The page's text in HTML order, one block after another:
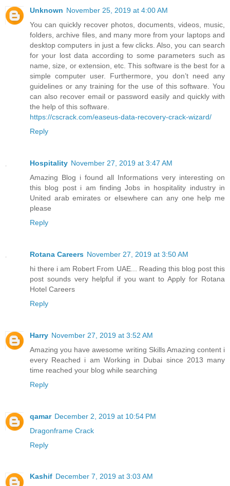
Unknown November 25, 2019 at 4:00 AM
You can quickly recover photos, documents, videos, music,
folders, archive files, and many more from your laptops and
desktop computers in just a few clicks. Also, you can search
for your lost data according to some parameters such as
name, size, or extension, etc. This software is the best for a
simple computer user. Furthermore, you don’t need any
guidelines or any training for the use of this software. You
can also recover email or password easily and quickly with
the help of this software.
https://cscrack.com/easeus-data-recovery-crack-wizard/
Reply
Hospitality November 27, 2019 at 3:47 AM
Amazing Blog i found all Informations very interesting on
this blog post i am finding Jobs in hospitality industry in
United arab emirates or elsewhere can any one help me
please
Reply
Rotana Careers November 27, 2019 at 3:50 AM
hi there i am Robert From UAE... Reading this blog post this
post sounds very helpful if you want to Apply for Rotana
Hotel Careers
Reply
Harry November 27, 2019 at 3:52 AM
Amazing you have awesome writing Skills Amazing content i
every Reached i am Working in Dubai since 2013 many
time reached your blog while searching
Reply
qamar December 2, 2019 at 10:54 PM
Dragonframe Crack
Reply
Kashif December 7, 2019 at 3:03 AM